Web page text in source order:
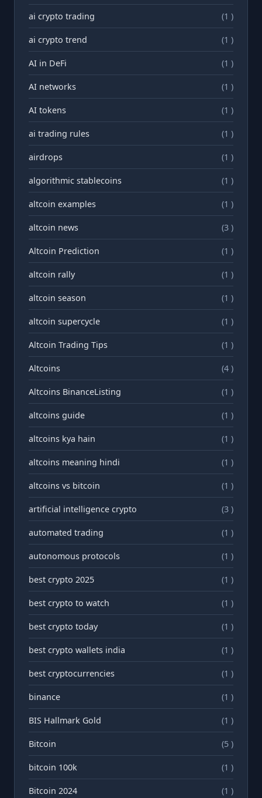
ai crypto trading (1 )
ai crypto trend (1 )
AI in DeFi (1 )
AI networks (1 )
AI tokens (1 )
ai trading rules (1 )
airdrops (1 )
algorithmic stablecoins (1 )
altcoin examples (1 )
altcoin news (3 )
Altcoin Prediction (1 )
altcoin rally (1 )
altcoin season (1 )
altcoin supercycle (1 )
Altcoin Trading Tips (1 )
Altcoins (4 )
Altcoins BinanceListing (1 )
altcoins guide (1 )
altcoins kya hain (1 )
altcoins meaning hindi (1 )
altcoins vs bitcoin (1 )
artificial intelligence crypto (3 )
automated trading (1 )
autonomous protocols (1 )
best crypto 2025 (1 )
best crypto to watch (1 )
best crypto today (1 )
best crypto wallets india (1 )
best cryptocurrencies (1 )
binance (1 )
BIS Hallmark Gold (1 )
Bitcoin (5 )
bitcoin 100k (1 )
Bitcoin 2024 (1 )